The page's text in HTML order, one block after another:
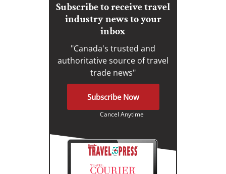
Subscribe to receive travel
industry news to your
inbox
"Canada's trusted and
authoritative source of travel
trade news"
Subscribe Now
Cancel Anytime